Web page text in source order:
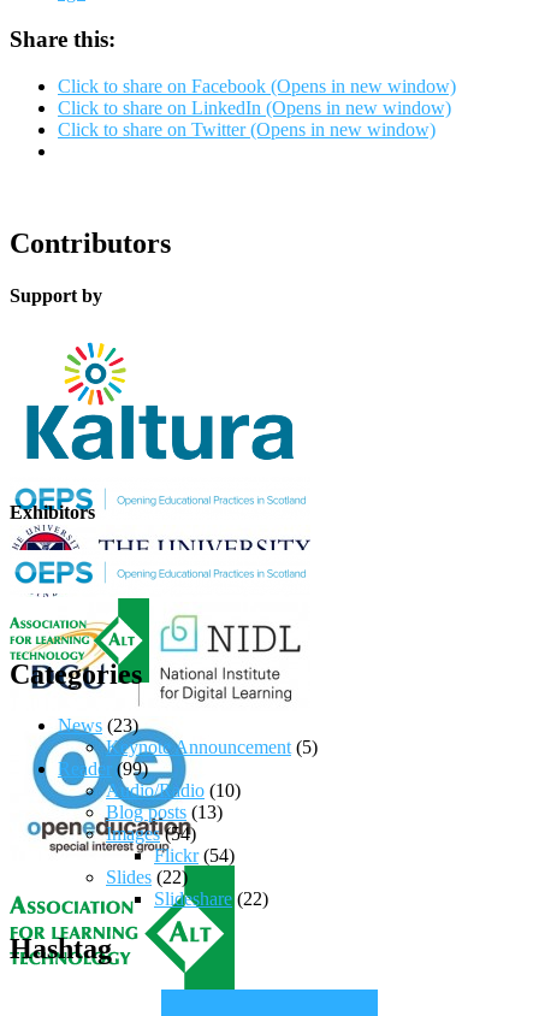
Share this:
Click to share on Facebook (Opens in new window)
Click to share on LinkedIn (Opens in new window)
Click to share on Twitter (Opens in new window)
Contributors
Support by
Exhibitors
Categories
News (23)
Keynote Announcement (5)
Reader (99)
Audio/Radio (10)
Blog posts (13)
Images(54)
Flickr(54)
Slides (22)
Slideshare (22)
Hashtag